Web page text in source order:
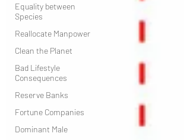
Equality between
Species
Reallocate Manpower
Clean the Planet
Bad Lifestyle
Consequences
Reserve Banks
Fortune Companies
Dominant Male